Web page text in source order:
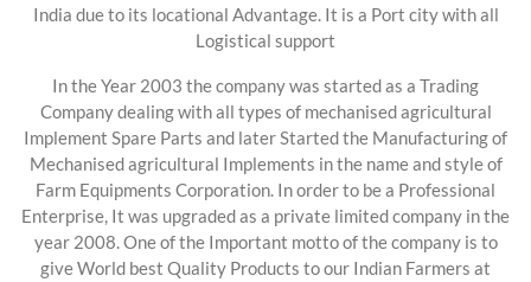
India due to its locational Advantage. It is a Port city with all
Logistical support
In the Year 2003 the company was started as a Trading
Company dealing with all types of mechanised agricultural
Implement Spare Parts and later Started the Manufacturing of
Mechanised agricultural Implements in the name and style of
Farm Equipments Corporation. In order to be a Professional
Enterprise, It was upgraded as a private limited company in the
year 2008. One of the Important motto of the company is to
give World best Quality Products to our Indian Farmers at